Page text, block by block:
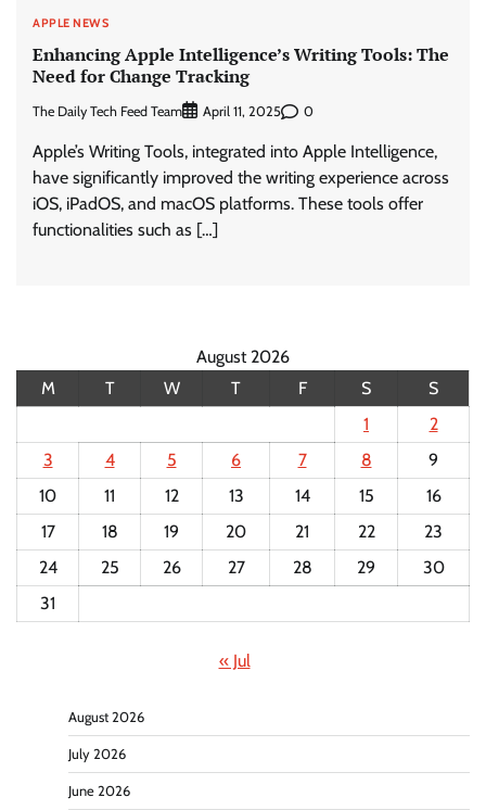
APPLE NEWS
Enhancing Apple Intelligence’s Writing Tools: The
Need for Change Tracking
The Daily Tech Feed Team April 11, 2025 0
Apple’s Writing Tools, integrated into Apple Intelligence,
have significantly improved the writing experience across
iOS, iPadOS, and macOS platforms. These tools offer
functionalities such as […]
August 2026
M
T W T F S
S
1
2
3
4 5 6 7 8
9
10
11 12 13 14 15
16
17
18 19 20 21 22
23
24
25 26 27 28 29
30
31
« Jul
August 2026
July 2026
June 2026